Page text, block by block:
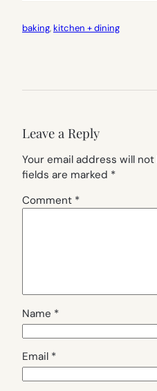
baking, kitchen + dining
Leave a Reply
Your email address will
fields are marked *
Comment *
Name *
Email *